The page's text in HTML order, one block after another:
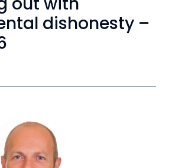
risk assessment
& innovation
procedure
dishonesty –